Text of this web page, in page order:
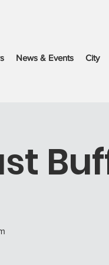
News & Events City